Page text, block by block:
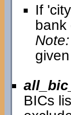
If
bank
Note:
BICs